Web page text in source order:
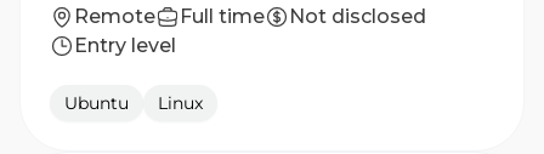
Remote Full time
Not disclosed
Entry level
Ubuntu Linux